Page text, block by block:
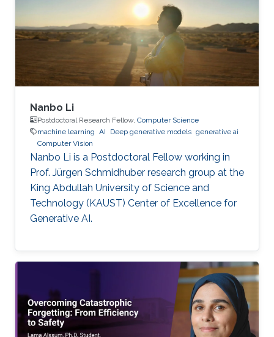
Nanbo Li
Postdoctoral Research Fellow, Computer Science
machine learning AI Deep generative models generative ai
Computer Vision
Nanbo Li is a Postdoctoral Fellow working in
Prof. Jürgen Schmidhuber research group at the
King Abdullah University of Science and
Technology (KAUST) Center of Excellence for
Generative AI.